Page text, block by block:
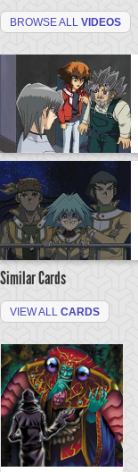
BROWSE ALL VIDEOS
Similar Cards
VIEW ALL CARDS